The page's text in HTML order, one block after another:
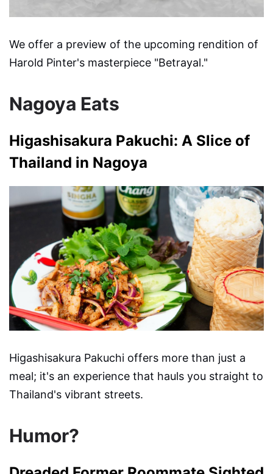
We offer a preview of the upcoming rendition of
Harold Pinter's masterpiece "Betrayal."
Nagoya Eats
Higashisakura Pakuchi: A Slice of
Thailand in Nagoya
Higashisakura Pakuchi offers more than just a
meal; it's an experience that hauls you straight to
Thailand's vibrant streets.
Humor?